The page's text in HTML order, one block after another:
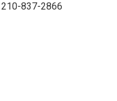
210-837-2866